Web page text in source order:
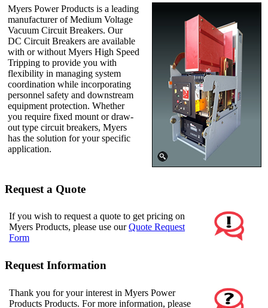
Myers Power Products is a leading
manufacturer of Medium Voltage
Vacuum Circuit Breakers. Our
DC Circuit Breakers are available
with or without Myers High Speed
Tripping to provide you with
flexibility in managing system
coordination while incorporating
personnel safety and downstream
equipment protection. Whether
you require fixed mount or draw-
out type circuit breakers, Myers
has the solution for your specific
application.
Request a Quote
If you wish to request a quote to get pricing on
Myers Products, please use ourQuote Request
Form
Request Information
Thank you for your interest in Myers Power
Products Products. For more information, please